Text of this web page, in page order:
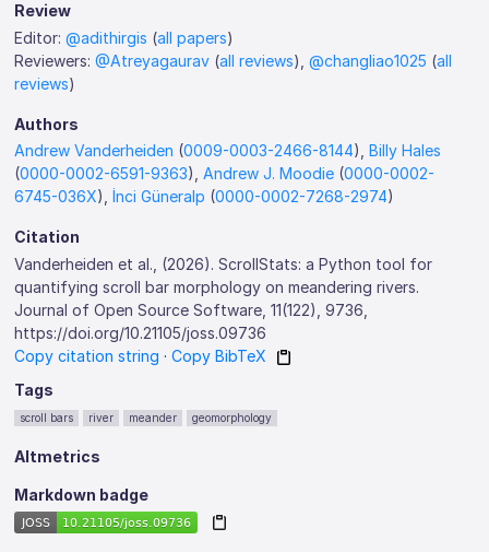
Review
Editor:@adithirgis (all papers)
Reviewers:@Atreyagaurav (all reviews),@changliao1025 (all
reviews)
Authors
Andrew Vanderheiden (0009-0003-2466-8144),Billy Hales
(0000-0002-6591-9363),Andrew J. Moodie (0000-0002-
6745-036X),İnci Güneralp (0000-0002-7268-2974)
Citation
Vanderheiden et al., (2026). ScrollStats: a Python tool for
quantifying scroll bar morphology on meandering rivers.
Journal of Open Source Software, 11(122), 9736,
https://doi.org/10.21105/joss.09736
Copy citation string ·Copy BibTeX
Tags
scroll bars river meander geomorphology
Altmetrics
Markdown badge